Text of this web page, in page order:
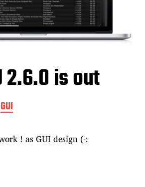
2.6.0 is out
GUI
! as GUI design (-: